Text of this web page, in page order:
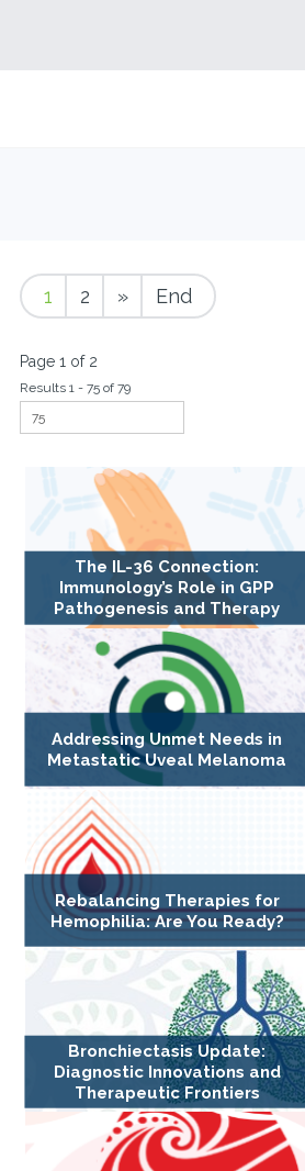
1 2 » End
Page 1 of 2
Results 1 - 75 of 79
The IL-36 Connection:
Immunology’s Role in GPP
Pathogenesis and Therapy
Addressing Unmet Needs in
Metastatic Uveal Melanoma
Rebalancing Therapies for
Hemophilia: Are You Ready?
Bronchiectasis Update:
Diagnostic Innovations and
Therapeutic Frontiers